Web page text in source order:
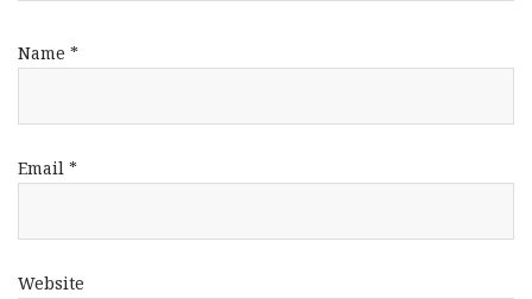
Name *
Email *
Website